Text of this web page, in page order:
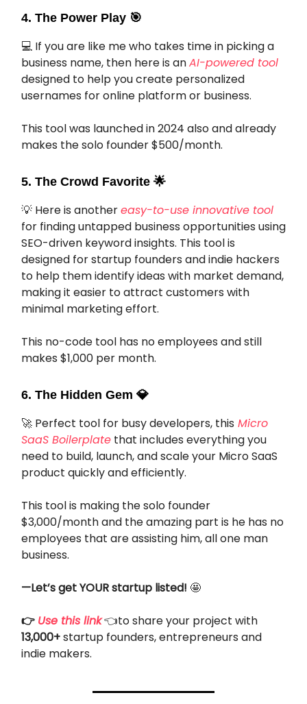
4. The Power Play 🎯
💻 If you are like me who takes time in picking a
business name, then here is anAI-powered tool
designed to help you create personalized
usernames for online platform or business.
This tool was launched in 2024 also and already
makes the solo founder $500/month.
5. The Crowd Favorite 🌟
💡 Here is anothereasy-to-use innovative tool
for finding untapped business opportunities using
SEO-driven keyword insights. This tool is
designed for startup founders and indie hackers
to help them identify ideas with market demand,
making it easier to attract customers with
minimal marketing effort.
This no-code tool has no employees and still
makes $1,000 per month.
6. The Hidden Gem 💎
🚀 Perfect tool for busy developers, this Micro
SaaS Boilerplate that includes everything you
need to build, launch, and scale your Micro SaaS
product quickly and efficiently.
This tool is making the solo founder
$3,000/month and the amazing part is he has no
employees that are assisting him, all one man
business.
—Let’s get YOUR startup listed! 🤩
👉 Use this link👈to share your project with
13,000+startup founders, entrepreneurs and
indie makers.